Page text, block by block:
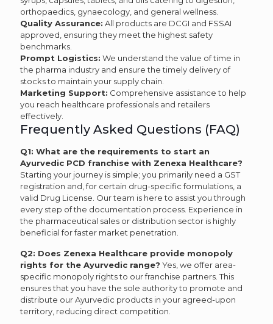
orthopaedics, gynaecology, and general wellness.
Quality Assurance: All products are DCGI and FSSAI
approved, ensuring they meet the highest safety
benchmarks.
Prompt Logistics: We understand the value of time in
the pharma industry and ensure the timely delivery of
stocks to maintain your supply chain.
Marketing Support: Comprehensive assistance to help
you reach healthcare professionals and retailers
effectively.
Frequently Asked Questions (FAQ)
Q1: What are the requirements to start an
Ayurvedic PCD franchise with Zenexa Healthcare?
Starting your journey is simple; you primarily need a GST
registration and, for certain drug-specific formulations, a
valid Drug License. Our team is here to assist you through
every step of the documentation process. Experience in
the pharmaceutical sales or distribution sector is highly
beneficial for faster market penetration.
Q2: Does Zenexa Healthcare provide monopoly
rights for the Ayurvedic range? Yes, we offer area-
specific monopoly rights to our franchise partners. This
ensures that you have the sole authority to promote and
distribute our Ayurvedic products in your agreed-upon
territory, reducing direct competition.